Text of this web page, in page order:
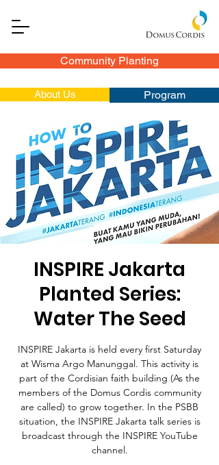
Community Planting
About Us Program
INSPIRE Jakarta
Planted Series:
Water The Seed
INSPIRE Jakarta is held every first Saturday
at Wisma Argo Manunggal. This activity is
part of the Cordisian faith building (As the
members of the Domus Cordis community
are called) to grow together. In the PSBB
situation, the INSPIRE Jakarta talk series is
broadcast through the INSPIRE YouTube
channel.